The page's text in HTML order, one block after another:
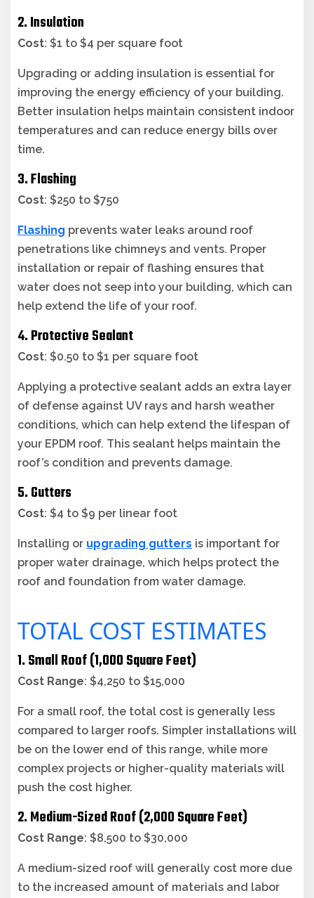
2. Insulation
Cost: $1 to $4 per square foot
Upgrading or adding insulation is essential for
improving the energy efficiency of your building.
Better insulation helps maintain consistent indoor
temperatures and can reduce energy bills over
time.
3. Flashing
Cost: $250 to $750
Flashing prevents water leaks around roof
penetrations like chimneys and vents. Proper
installation or repair of flashing ensures that
water does not seep into your building, which can
help extend the life of your roof.
4. Protective Sealant
Cost: $0.50 to $1 per square foot
Applying a protective sealant adds an extra layer
of defense against UV rays and harsh weather
conditions, which can help extend the lifespan of
your EPDM roof. This sealant helps maintain the
roof’s condition and prevents damage.
5. Gutters
Cost: $4 to $9 per linear foot
Installing or upgrading gutters is important for
proper water drainage, which helps protect the
roof and foundation from water damage.
TOTAL COST ESTIMATES
1. Small Roof (1,000 Square Feet)
Cost Range: $4,250 to $15,000
For a small roof, the total cost is generally less
compared to larger roofs. Simpler installations will
be on the lower end of this range, while more
complex projects or higher-quality materials will
push the cost higher.
2. Medium-Sized Roof (2,000 Square Feet)
Cost Range: $8,500 to $30,000
A medium-sized roof will generally cost more due
to the increased amount of materials and labor